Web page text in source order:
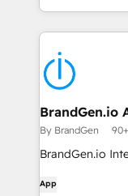
BrandGen.io
By BrandGen
BrandGen.io
App